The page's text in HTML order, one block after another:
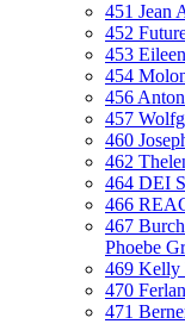
451 Jean
452
453
454
456
457
460
462
464 DEI
466
467
Phoebe
469 Kelly
470
471